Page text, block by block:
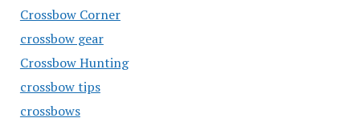
Crossbow Corner
crossbow gear
Crossbow Hunting
crossbow tips
crossbows